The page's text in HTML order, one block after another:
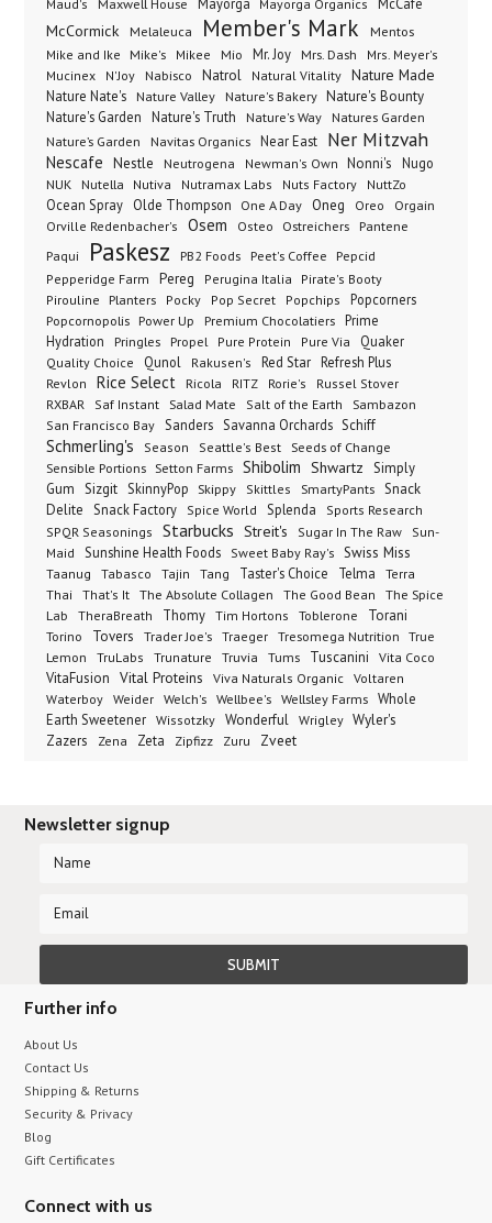
Maud's
Mayorga Organics
McCormick Melaleuca Member's Mark Mentos
Mike and Ike Mike's Mikee Mio Mr. Joy Mrs. Dash
Mrs. Meyer's
Mucinex
N'Joy Nabisco Natrol Natural Vitality Nature Made
Nature Nate's Nature Valley Nature's Bakery Nature's Bounty
Nature's Garden Nature's Truth Nature's Way
Natures Garden
Nature’s Garden
Navitas Organics Near East Ner Mitzvah
Nescafe Nestle Neutrogena Newman's Own Nonni's
Nugo
NUK
Nutella Nutiva Nutramax Labs Nuts Factory NuttZo
Ocean Spray Olde Thompson One A Day Oneg Oreo Orgain
Orville Redenbacher's Osem Osteo Ostreichers
Pantene
Paqui
Paskesz PB2 Foods Peet's Coffee Pepcid
Pepperidge Farm Pereg Perugina Italia
Pirate's Booty
Pirouline
Planters Pocky Pop Secret Popchips
Popcorners
Popcornopolis Power Up Premium Chocolatiers Prime
Hydration
Pringles Propel Pure Protein Pure Via Quaker
Quality Choice Qunol Rakusen's Red Star Refresh Plus
Revlon Rice Select Ricola RITZ Rorie's
Russel Stover
RXBAR
Saf Instant Salad Mate Salt of the Earth Sambazon
San Francisco Bay Sanders Savanna Orchards Schiff
Schmerling's Season Seattle's Best
Seeds of Change
Sensible Portions Setton Farms Shibolim Shwartz
Simply
Gum
Sizgit SkinnyPop Skippy Skittles SmartyPants Snack
Delite
Snack Factory Spice World Splenda
Sports Research
SPQR Seasonings
Starbucks Streit's Sugar In The Raw
Sun-
Maid
Sunshine Health Foods Sweet Baby Ray's Swiss Miss
Taanug Tabasco Tajin Tang Taster's Choice Telma
Terra
Thai
That's It The Absolute Collagen The Good Bean
The Spice
Lab
TheraBreath Thomy Tim Hortons Toblerone Torani
Torino Tovers Trader Joe's Traeger Tresomega Nutrition True
Lemon
TruLabs Trunature Truvia Tums Tuscanini Vita Coco
VitaFusion Vital Proteins Viva Naturals Organic
Voltaren
Waterboy
Weider Welch's Wellbee's Wellsley Farms Whole
Earth Sweetener
Wissotzky Wonderful Wrigley Wyler's
Zazers Zena Zeta Zipfizz Zuru Zveet
Newsletter signup
Further info
About Us
Contact Us
Shipping & Returns
Security & Privacy
Blog
Gift Certificates
Connect with us